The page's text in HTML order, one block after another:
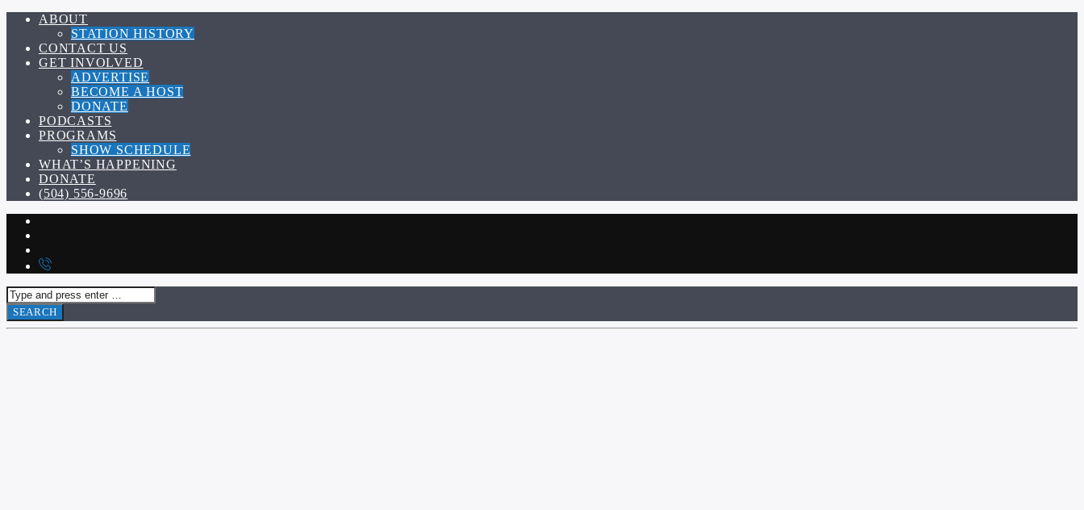
ABOUT
STATION HISTORY
CONTACT US
GET INVOLVED
ADVERTISE
BECOME A HOST
DONATE
PODCASTS
PROGRAMS
SHOW SCHEDULE
WHAT’S HAPPENING
DONATE
(504) 556-9696